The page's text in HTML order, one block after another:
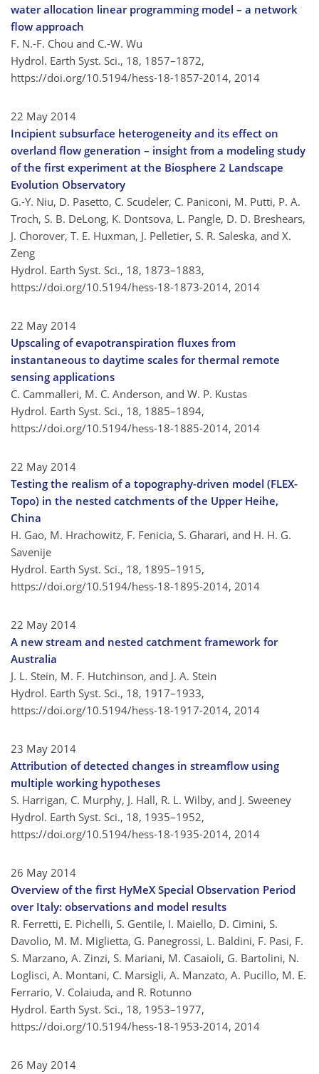
water allocation linear programming model – a network
flow approach
F. N.-F. Chou and C.-W. Wu
Hydrol. Earth Syst. Sci., 18, 1857–1872,
https://doi.org/10.5194/hess-18-1857-2014, 2014
22 May 2014
Incipient subsurface heterogeneity and its effect on
overland flow generation – insight from a modeling study
of the first experiment at the Biosphere 2 Landscape
Evolution Observatory
G.-Y. Niu, D. Pasetto, C. Scudeler, C. Paniconi, M. Putti, P. A.
Troch, S. B. DeLong, K. Dontsova, L. Pangle, D. D. Breshears,
J. Chorover, T. E. Huxman, J. Pelletier, S. R. Saleska, and X.
Zeng
Hydrol. Earth Syst. Sci., 18, 1873–1883,
https://doi.org/10.5194/hess-18-1873-2014, 2014
22 May 2014
Upscaling of evapotranspiration fluxes from
instantaneous to daytime scales for thermal remote
sensing applications
C. Cammalleri, M. C. Anderson, and W. P. Kustas
Hydrol. Earth Syst. Sci., 18, 1885–1894,
https://doi.org/10.5194/hess-18-1885-2014, 2014
22 May 2014
Testing the realism of a topography-driven model (FLEX-
Topo) in the nested catchments of the Upper Heihe,
China
H. Gao, M. Hrachowitz, F. Fenicia, S. Gharari, and H. H. G.
Savenije
Hydrol. Earth Syst. Sci., 18, 1895–1915,
https://doi.org/10.5194/hess-18-1895-2014, 2014
22 May 2014
A new stream and nested catchment framework for
Australia
J. L. Stein, M. F. Hutchinson, and J. A. Stein
Hydrol. Earth Syst. Sci., 18, 1917–1933,
https://doi.org/10.5194/hess-18-1917-2014, 2014
23 May 2014
Attribution of detected changes in streamflow using
multiple working hypotheses
S. Harrigan, C. Murphy, J. Hall, R. L. Wilby, and J. Sweeney
Hydrol. Earth Syst. Sci., 18, 1935–1952,
https://doi.org/10.5194/hess-18-1935-2014, 2014
26 May 2014
Overview of the first HyMeX Special Observation Period
over Italy: observations and model results
R. Ferretti, E. Pichelli, S. Gentile, I. Maiello, D. Cimini, S.
Davolio, M. M. Miglietta, G. Panegrossi, L. Baldini, F. Pasi, F.
S. Marzano, A. Zinzi, S. Mariani, M. Casaioli, G. Bartolini, N.
Loglisci, A. Montani, C. Marsigli, A. Manzato, A. Pucillo, M. E.
Ferrario, V. Colaiuda, and R. Rotunno
Hydrol. Earth Syst. Sci., 18, 1953–1977,
https://doi.org/10.5194/hess-18-1953-2014, 2014
26 May 2014